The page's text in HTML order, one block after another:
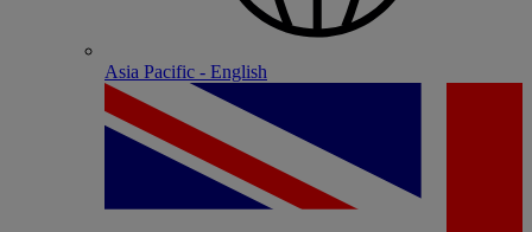
Asia Pacific - English